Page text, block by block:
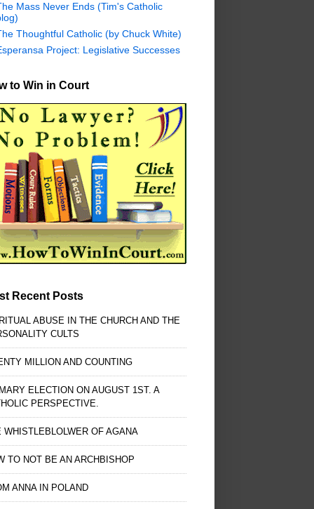
Mass Never Ends (Tim's Catholic
Thoughtful Catholic (by Chuck White)
Project: Legislative Successes
to Win in Court
Recent Posts
ABUSE IN THE CHURCH AND THE
CULTS
MILLION AND COUNTING
ELECTION ON AUGUST 1ST. A
PERSPECTIVE.
WHISTLEBLOLWER OF AGANA
TO NOT BE AN ARCHBISHOP
ANNA IN POLAND